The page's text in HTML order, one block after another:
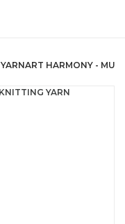
YARNART HARMONY -